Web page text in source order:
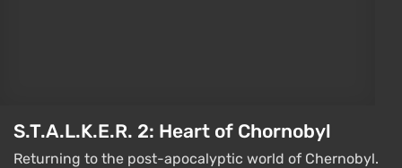
S.T.A.L.K.E.R. 2: Heart of Chornobyl
Returning to the post-apocalyptic world of Chernobyl.